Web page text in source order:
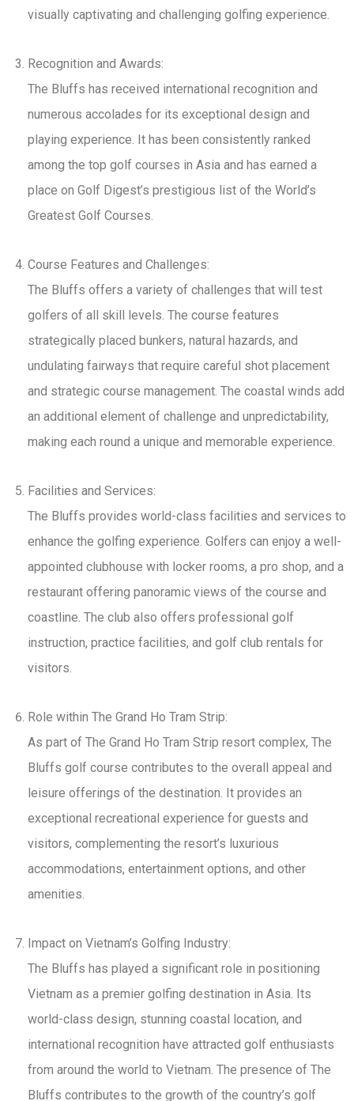
visually captivating and challenging golfing experience.
Recognition and Awards:
The Bluffs has received international recognition and
numerous accolades for its exceptional design and
playing experience. It has been consistently ranked
among the top golf courses in Asia and has earned a
place on Golf Digest’s prestigious list of the World’s
Greatest Golf Courses.
Course Features and Challenges:
The Bluffs offers a variety of challenges that will test
golfers of all skill levels. The course features
strategically placed bunkers, natural hazards, and
undulating fairways that require careful shot placement
and strategic course management. The coastal winds add
an additional element of challenge and unpredictability,
making each round a unique and memorable experience.
Facilities and Services:
The Bluffs provides world-class facilities and services to
enhance the golfing experience. Golfers can enjoy a well-
appointed clubhouse with locker rooms, a pro shop, and a
restaurant offering panoramic views of the course and
coastline. The club also offers professional golf
instruction, practice facilities, and golf club rentals for
visitors.
Role within The Grand Ho Tram Strip:
As part of The Grand Ho Tram Strip resort complex, The
Bluffs golf course contributes to the overall appeal and
leisure offerings of the destination. It provides an
exceptional recreational experience for guests and
visitors, complementing the resort’s luxurious
accommodations, entertainment options, and other
amenities.
Impact on Vietnam’s Golfing Industry:
The Bluffs has played a significant role in positioning
Vietnam as a premier golfing destination in Asia. Its
world-class design, stunning coastal location, and
international recognition have attracted golf enthusiasts
from around the world to Vietnam. The presence of The
Bluffs contributes to the growth of the country’s golf